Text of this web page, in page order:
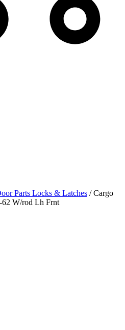
Parts Locks & Latches / Cargo
W/rod Lh Frnt